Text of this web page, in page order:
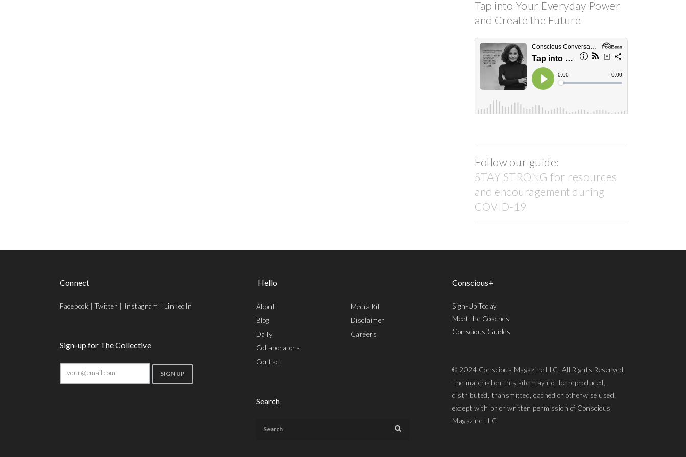
Tap into Your Everyday Power
and Create the Future
Follow our guide:
STAY STRONG for resources
and encouragement during
COVID-19
Connect
Facebook |Twitter Instagram LinkedIn
Sign-up for The Collective
Hello
About
Blog
Daily
Collaborators
Contact
Media Kit
Disclaimer
Careers
Search
Conscious+
Sign-Up Today
Meet the Coaches
Conscious Guides
© 2024 Conscious Magazine LLC. All Rights Reserved.
The material on this site may not be reproduced,
distributed, transmitted, cached or otherwise used,
except with prior written permission of Conscious
Magazine LLC